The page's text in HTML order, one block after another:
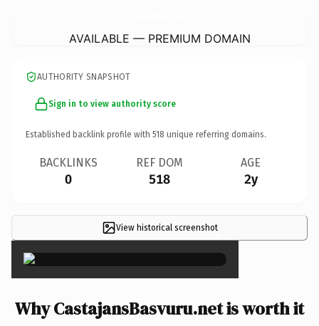
AVAILABLE — PREMIUM DOMAIN
AUTHORITY SNAPSHOT
Sign in to view authority score
Established backlink profile with 518 unique referring domains.
BACKLINKS
0
REF DOM
518
AGE
2y
View historical screenshot×
Why CastajansBasvuru.net is worth it